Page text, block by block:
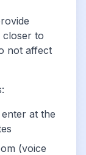
to
not affect
at the
(voice